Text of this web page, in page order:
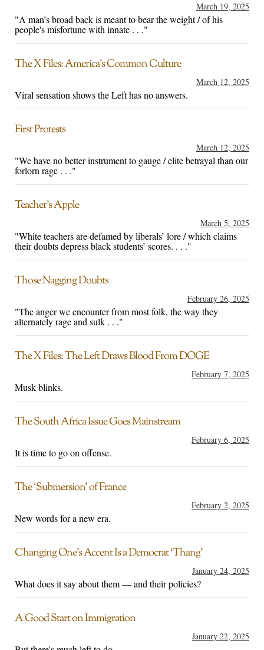
March 19, 2025
"A man’s broad back is meant to bear the weight / of his
people's misfortune with innate . . ."
The X Files: America’s Common Culture
March 12, 2025
Viral sensation shows the Left has no answers.
First Protests
March 12, 2025
"We have no better instrument to gauge / elite betrayal than our
forlorn rage . . ."
Teacher’s Apple
March 5, 2025
"White teachers are defamed by liberals’ lore / which claims
their doubts depress black students’ scores. . . ."
Those Nagging Doubts
February 26, 2025
"The anger we encounter from most folk, the way they
alternately rage and sulk . . ."
The X Files: The Left Draws Blood From DOGE
February 7, 2025
Musk blinks.
The South Africa Issue Goes Mainstream
February 6, 2025
It is time to go on offense.
The ‘Submersion’ of France
February 2, 2025
New words for a new era.
Changing One’s Accent Is a Democrat ‘Thang’
January 24, 2025
What does it say about them — and their policies?
A Good Start on Immigration
January 22, 2025